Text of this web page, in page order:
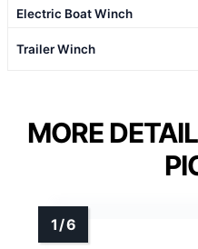
Electric Boat Winch
Trailer Winch
MORE